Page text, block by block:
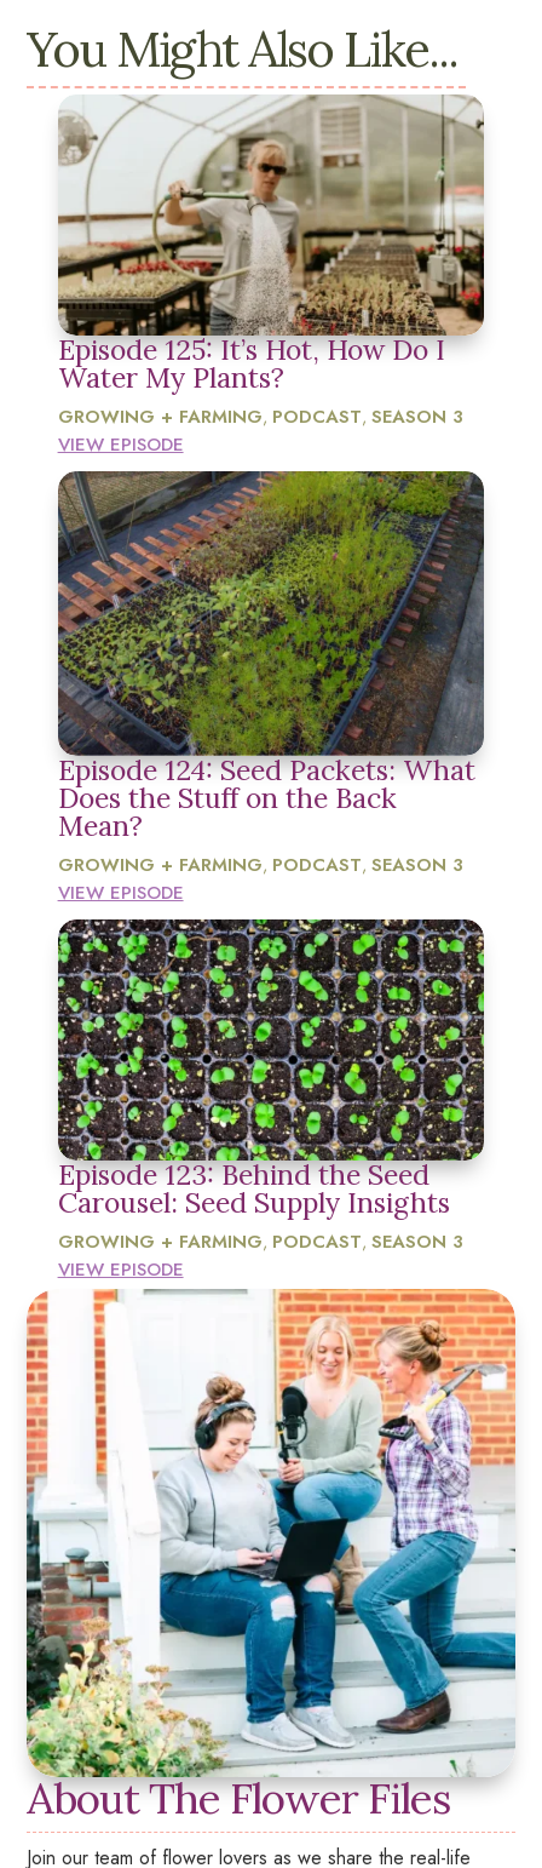
You Might Also Like...
Episode 125: It’s Hot, How Do I
Water My Plants?
GROWING + FARMING, PODCAST, SEASON 3
VIEW EPISODE
Episode 124: Seed Packets: What
Does the Stuff on the Back
Mean?
GROWING + FARMING, PODCAST, SEASON 3
VIEW EPISODE
Episode 123: Behind the Seed
Carousel: Seed Supply Insights
GROWING + FARMING, PODCAST, SEASON 3
VIEW EPISODE
About The Flower Files
Join our team of flower lovers as we share the real-life